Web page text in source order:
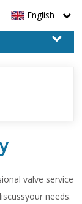
English
valve service
needs.